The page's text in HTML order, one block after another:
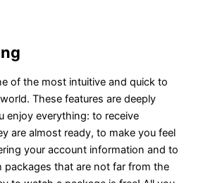
of the most intuitive and quick to
These features are deeply
enjoy everything: to receive
are almost ready, to make you feel
your account information and to
packages that are not far from the